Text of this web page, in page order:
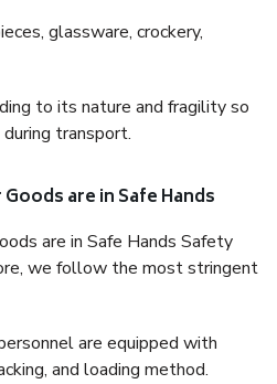
glassware, crockery,
to its nature and fragility so
transport.
are in Safe Hands
are in Safe Hands Safety
we follow the most stringent
are equipped with
and loading method.